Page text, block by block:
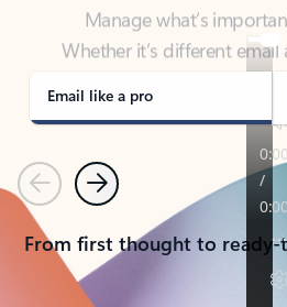
calendars, or signing that
covered - at home, for
Email like a pro
PreviousNext
From first thought to